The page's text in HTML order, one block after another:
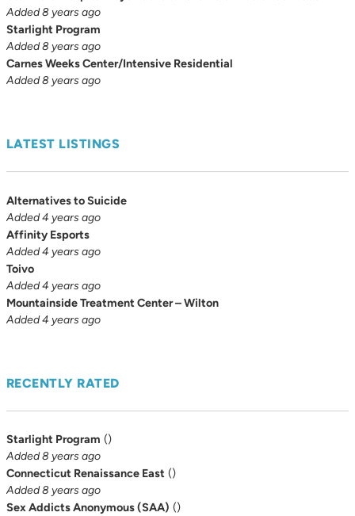
Added 8 years ago
Starlight Program
Added 8 years ago
Carnes Weeks Center/Intensive Residential
Added 8 years ago
LATEST LISTINGS
Alternatives to Suicide
Added 4 years ago
Affinity Esports
Added 4 years ago
Toivo
Added 4 years ago
Mountainside Treatment Center – Wilton
Added 4 years ago
RECENTLY RATED
Starlight Program ()
Added 8 years ago
Connecticut Renaissance East ()
Added 8 years ago
Sex Addicts Anonymous (SAA) ()